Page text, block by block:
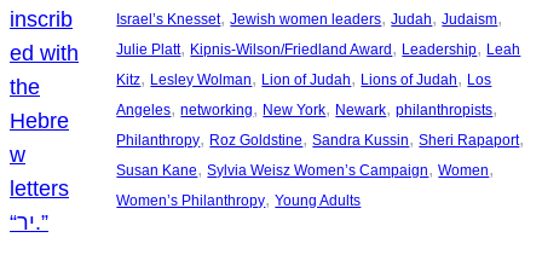
Israel’s Knesset, Jewish women leaders, Judah, Judaism
Julie Platt, Kipnis-Wilson/Friedland Award , Leadership, Leah
Kitz, Lesley Wolman, Lion of Judah, Lions of Judah, Los
Angeles, networking, New York, Newark, philanthropists
Philanthropy, Roz Goldstine, Sandra Kussin, Sheri Rapaport
Susan Kane, Sylvia Weisz Women’s Campaign, Women
Women’s Philanthropy, Young Adults